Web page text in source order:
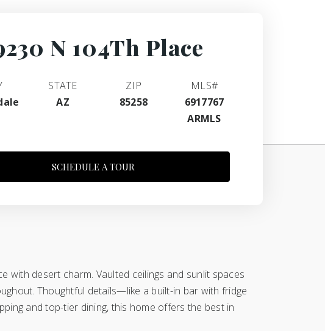
N 104Th Place
STATE
AZ
ZIP
85258
MLS#
6917767
ARMLS
SCHEDULE A TOUR
with desert charm. Vaulted ceilings and sunlit spaces
Thoughtful details—like a built-in bar with fridge
and top-tier dining, this home offers the best in